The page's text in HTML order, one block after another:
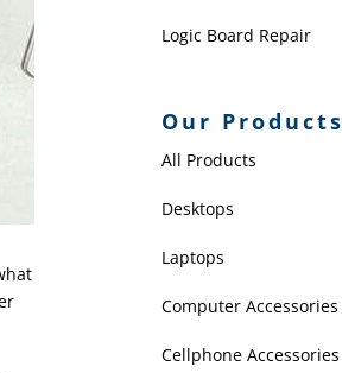
Logic Board Repair
Our Products
All Products
Desktops
Laptops
Computer Accessories
Cellphone Accessories